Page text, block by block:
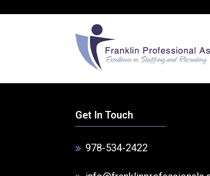
Get In Touch
978-534-2422